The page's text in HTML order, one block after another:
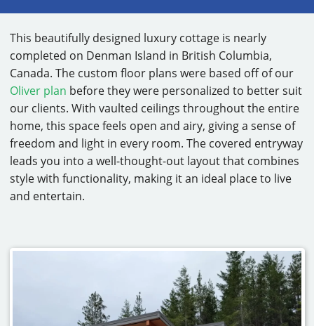
FAQ
NEWS
PROJECTS
HOME SHOWS
CAREERS
CONTACT
This beautifully designed luxury cottage is nearly
completed on Denman Island in British Columbia,
Canada. The custom floor plans were based off of our
Oliver plan before they were personalized to better suit
our clients. With vaulted ceilings throughout the entire
home, this space feels open and airy, giving a sense of
freedom and light in every room. The covered entryway
leads you into a well-thought-out layout that combines
style with functionality, making it an ideal place to live
and entertain.